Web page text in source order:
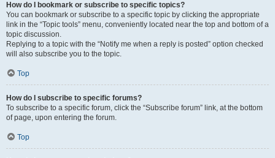
How do I bookmark or subscribe to specific topics?
You can bookmark or subscribe to a specific topic by clicking the appropriate
link in the “Topic tools” menu, conveniently located near the top and bottom of a
topic discussion.
Replying to a topic with the “Notify me when a reply is posted” option checked
will also subscribe you to the topic.
Top
How do I subscribe to specific forums?
To subscribe to a specific forum, click the “Subscribe forum” link, at the bottom
of page, upon entering the forum.
Top